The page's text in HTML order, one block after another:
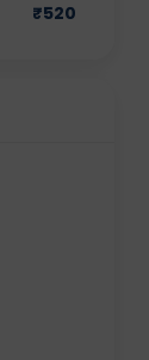
₹520